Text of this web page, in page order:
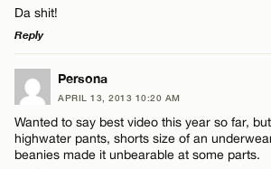
Da shit!
Reply
LEAVE A REPLY
Comment
Persona
APRIL 13, 2013 10:20 AM
Wanted to say best video this year so far,
highwater pants, shorts size of an
beanies made it unbearable at some parts.